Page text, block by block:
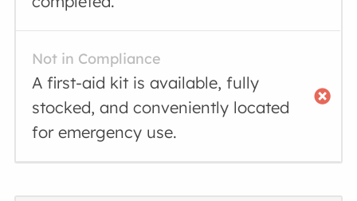
Not in Compliance
A first-aid kit is available, fully
stocked, and conveniently located
for emergency use.